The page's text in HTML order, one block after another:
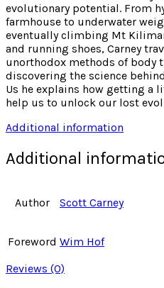
evolutionary potential. From
farmhouse to underwater
eventually climbing Mt
and running shoes, Carney
unorthodox methods of body
discovering the science
Us he explains how getting a
help us to unlock our lost
Additional information
Additional
Author Scott Carney
Foreword Wim Hof
Reviews (0)